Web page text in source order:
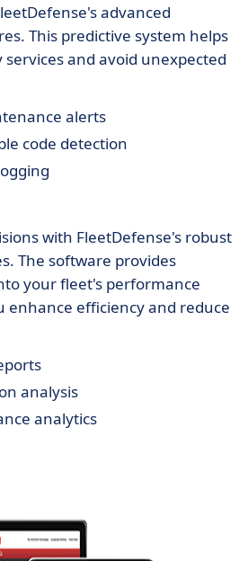
advanced
This predictive system helps
and avoid unexpected
alerts
code detection
with FleetDefense's robust
The software provides
your fleet's performance
enhance efficiency and reduce
analysis
analytics